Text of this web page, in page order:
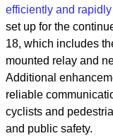
efficiently and
set up for the
18, which includes
mounted relay and
Additional
reliable
cyclists and
and public safety.